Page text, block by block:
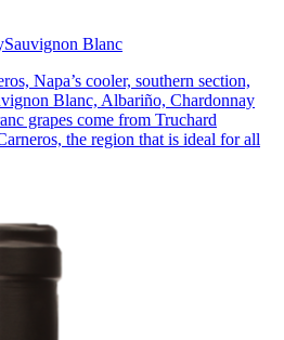
Sauvignon Blanc
Napa’s cooler, southern section,
Blanc, Albariño, Chardonnay
grapes come from Truchard
the region that is ideal for all